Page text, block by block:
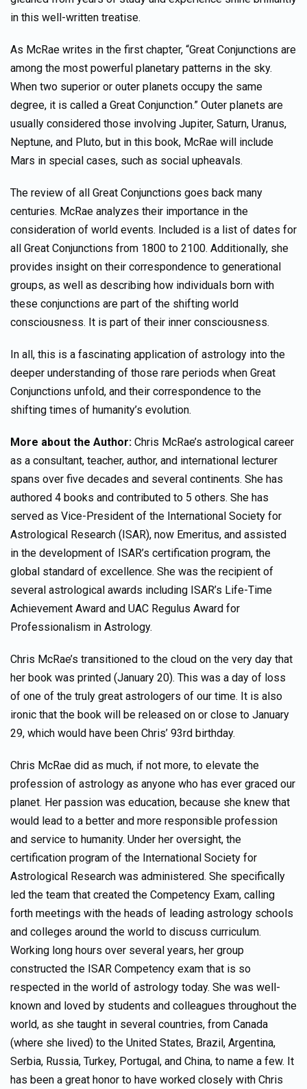
in this well-written treatise.
As McRae writes in the first chapter, “Great Conjunctions are
among the most powerful planetary patterns in the sky.
When two superior or outer planets occupy the same
degree, it is called a Great Conjunction.” Outer planets are
usually considered those involving Jupiter, Saturn, Uranus,
Neptune, and Pluto, but in this book, McRae will include
Mars in special cases, such as social upheavals.
The review of all Great Conjunctions goes back many
centuries. McRae analyzes their importance in the
consideration of world events. Included is a list of dates for
all Great Conjunctions from 1800 to 2100. Additionally, she
provides insight on their correspondence to generational
groups, as well as describing how individuals born with
these conjunctions are part of the shifting world
consciousness. It is part of their inner consciousness.
In all, this is a fascinating application of astrology into the
deeper understanding of those rare periods when Great
Conjunctions unfold, and their correspondence to the
shifting times of humanity’s evolution.
More about the Author: Chris McRae’s astrological career
as a consultant, teacher, author, and international lecturer
spans over five decades and several continents. She has
authored 4 books and contributed to 5 others. She has
served as Vice-President of the International Society for
Astrological Research (ISAR), now Emeritus, and assisted
in the development of ISAR’s certification program, the
global standard of excellence. She was the recipient of
several astrological awards including ISAR’s Life-Time
Achievement Award and UAC Regulus Award for
Professionalism in Astrology.
Chris McRae’s transitioned to the cloud on the very day that
her book was printed (January 20). This was a day of loss
of one of the truly great astrologers of our time. It is also
ironic that the book will be released on or close to January
29, which would have been Chris’ 93rd birthday.
Chris McRae did as much, if not more, to elevate the
profession of astrology as anyone who has ever graced our
planet. Her passion was education, because she knew that
would lead to a better and more responsible profession
and service to humanity. Under her oversight, the
certification program of the International Society for
Astrological Research was administered. She specifically
led the team that created the Competency Exam, calling
forth meetings with the heads of leading astrology schools
and colleges around the world to discuss curriculum.
Working long hours over several years, her group
constructed the ISAR Competency exam that is so
respected in the world of astrology today. She was well-
known and loved by students and colleagues throughout the
world, as she taught in several countries, from Canada
(where she lived) to the United States, Brazil, Argentina,
Serbia, Russia, Turkey, Portugal, and China, to name a few. It
has been a great honor to have worked closely with Chris